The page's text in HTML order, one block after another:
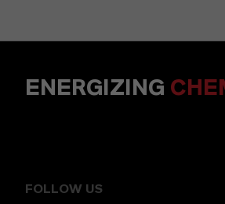
ENERGIZING
FOLLOW US